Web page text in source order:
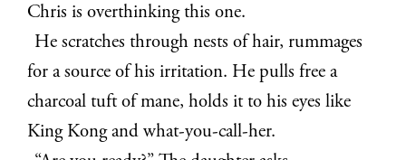
Chris is overthinking this one.
He scratches through nests of hair, rummages
for a source of his irritation. He pulls free a
charcoal tuft of mane, holds it to his eyes like
King Kong and what-you-call-her.